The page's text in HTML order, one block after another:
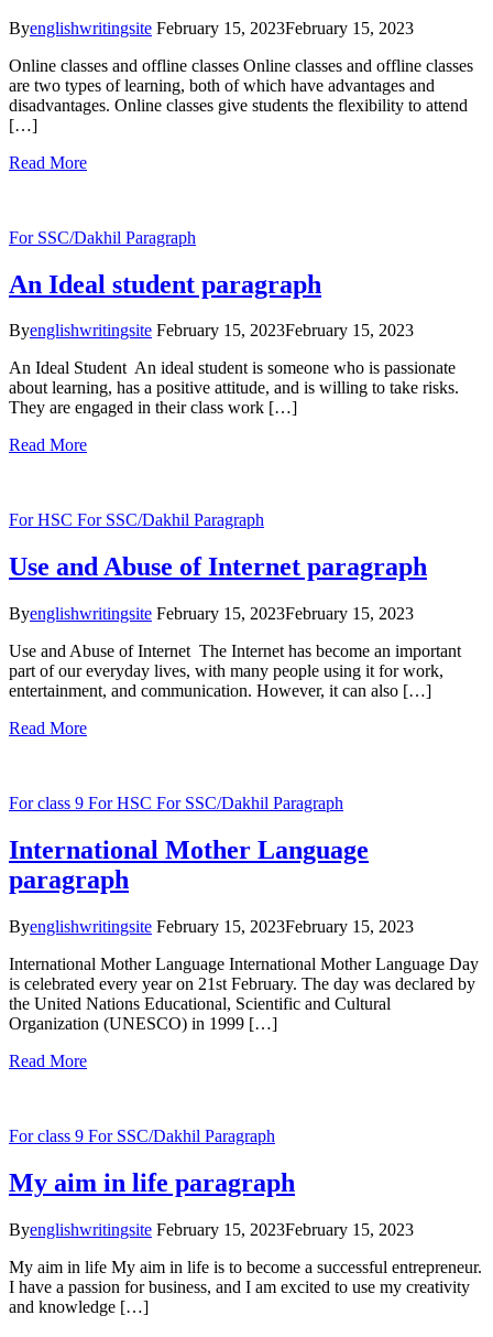
Byenglishwritingsite February 15, 2023February 15, 2023
Online classes and offline classes Online classes and offline classes
are two types of learning, both of which have advantages and
disadvantages. Online classes give students the flexibility to attend
[…]
Read More
For SSC/Dakhil Paragraph
An Ideal student paragraph
Byenglishwritingsite February 15, 2023February 15, 2023
An Ideal Student An ideal student is someone who is passionate
about learning, has a positive attitude, and is willing to take risks.
They are engaged in their class work […]
Read More
For HSC For SSC/Dakhil Paragraph
Use and Abuse of Internet paragraph
Byenglishwritingsite February 15, 2023February 15, 2023
Use and Abuse of Internet The Internet has become an important
part of our everyday lives, with many people using it for work,
entertainment, and communication. However, it can also […]
Read More
For class 9 For HSC For SSC/Dakhil Paragraph
International Mother Language
paragraph
Byenglishwritingsite February 15, 2023February 15, 2023
International Mother Language International Mother Language Day
is celebrated every year on 21st February. The day was declared by
the United Nations Educational, Scientific and Cultural
Organization (UNESCO) in 1999 […]
Read More
For class 9 For SSC/Dakhil Paragraph
My aim in life paragraph
Byenglishwritingsite February 15, 2023February 15, 2023
My aim in life My aim in life is to become a successful entrepreneur.
I have a passion for business, and I am excited to use my creativity
and knowledge […]